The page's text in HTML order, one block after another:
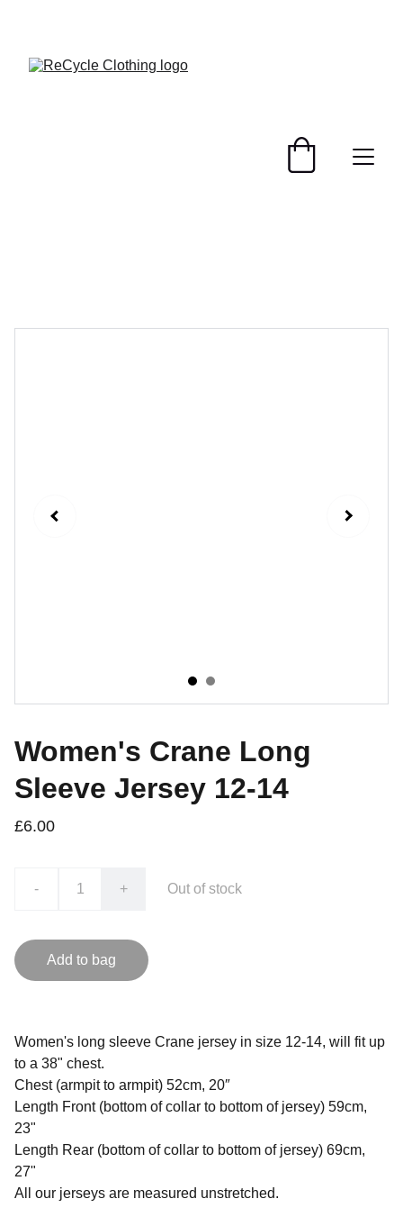
Women's Crane Long
Sleeve Jersey 12-14
£6.00
- + Out of stock
Add to bag
Women's long sleeve Crane jersey in size 12-14, will fit up
to a 38" chest.
Chest (armpit to armpit) 52cm, 20″
Length Front (bottom of collar to bottom of jersey) 59cm,
23"
Length Rear (bottom of collar to bottom of jersey) 69cm,
27"
All our jerseys are measured unstretched.